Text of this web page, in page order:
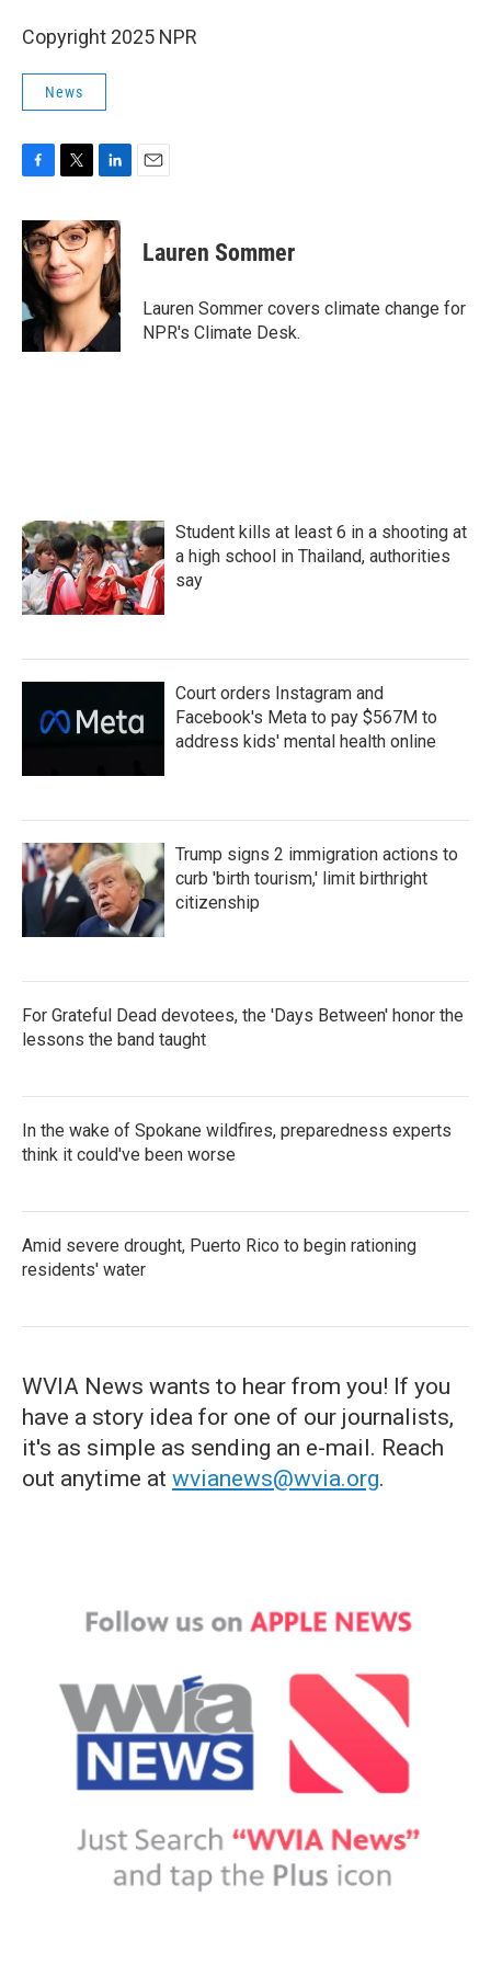
Copyright 2025 NPR
News
c
e
b
o
k
i
t
t
e
r
n
k
e
d
I
n
Lauren Sommer
Lauren Sommer covers climate change for
NPR's Climate Desk.
Student kills at least 6 in a shooting at
a high school in Thailand, authorities
say
Court orders Instagram and
Facebook's Meta to pay $567M to
address kids' mental health online
Trump signs 2 immigration actions to
curb 'birth tourism,' limit birthright
citizenship
For Grateful Dead devotees, the 'Days Between' honor the
lessons the band taught
In the wake of Spokane wildfires, preparedness experts
think it could've been worse
Amid severe drought, Puerto Rico to begin rationing
residents' water
WVIA News wants to hear from you! If you
have a story idea for one of our journalists,
it's as simple as sending an e-mail. Reach
out anytime at wvianews@wvia.org.